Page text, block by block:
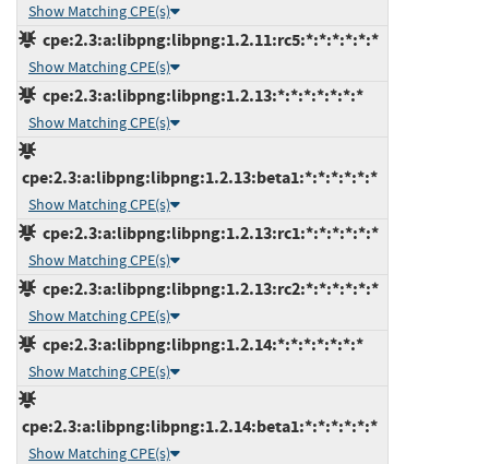
Show Matching CPE(s)
cpe:2.3:a:libpng:libpng:1.2.11:rc5:*:*:*:*:*:*
Show Matching CPE(s)
cpe:2.3:a:libpng:libpng:1.2.13:*:*:*:*:*:*:*
Show Matching CPE(s)
cpe:2.3:a:libpng:libpng:1.2.13:beta1:*:*:*:*:*:*
Show Matching CPE(s)
cpe:2.3:a:libpng:libpng:1.2.13:rc1:*:*:*:*:*:*
Show Matching CPE(s)
cpe:2.3:a:libpng:libpng:1.2.13:rc2:*:*:*:*:*:*
Show Matching CPE(s)
cpe:2.3:a:libpng:libpng:1.2.14:*:*:*:*:*:*:*
Show Matching CPE(s)
cpe:2.3:a:libpng:libpng:1.2.14:beta1:*:*:*:*:*:*
Show Matching CPE(s)